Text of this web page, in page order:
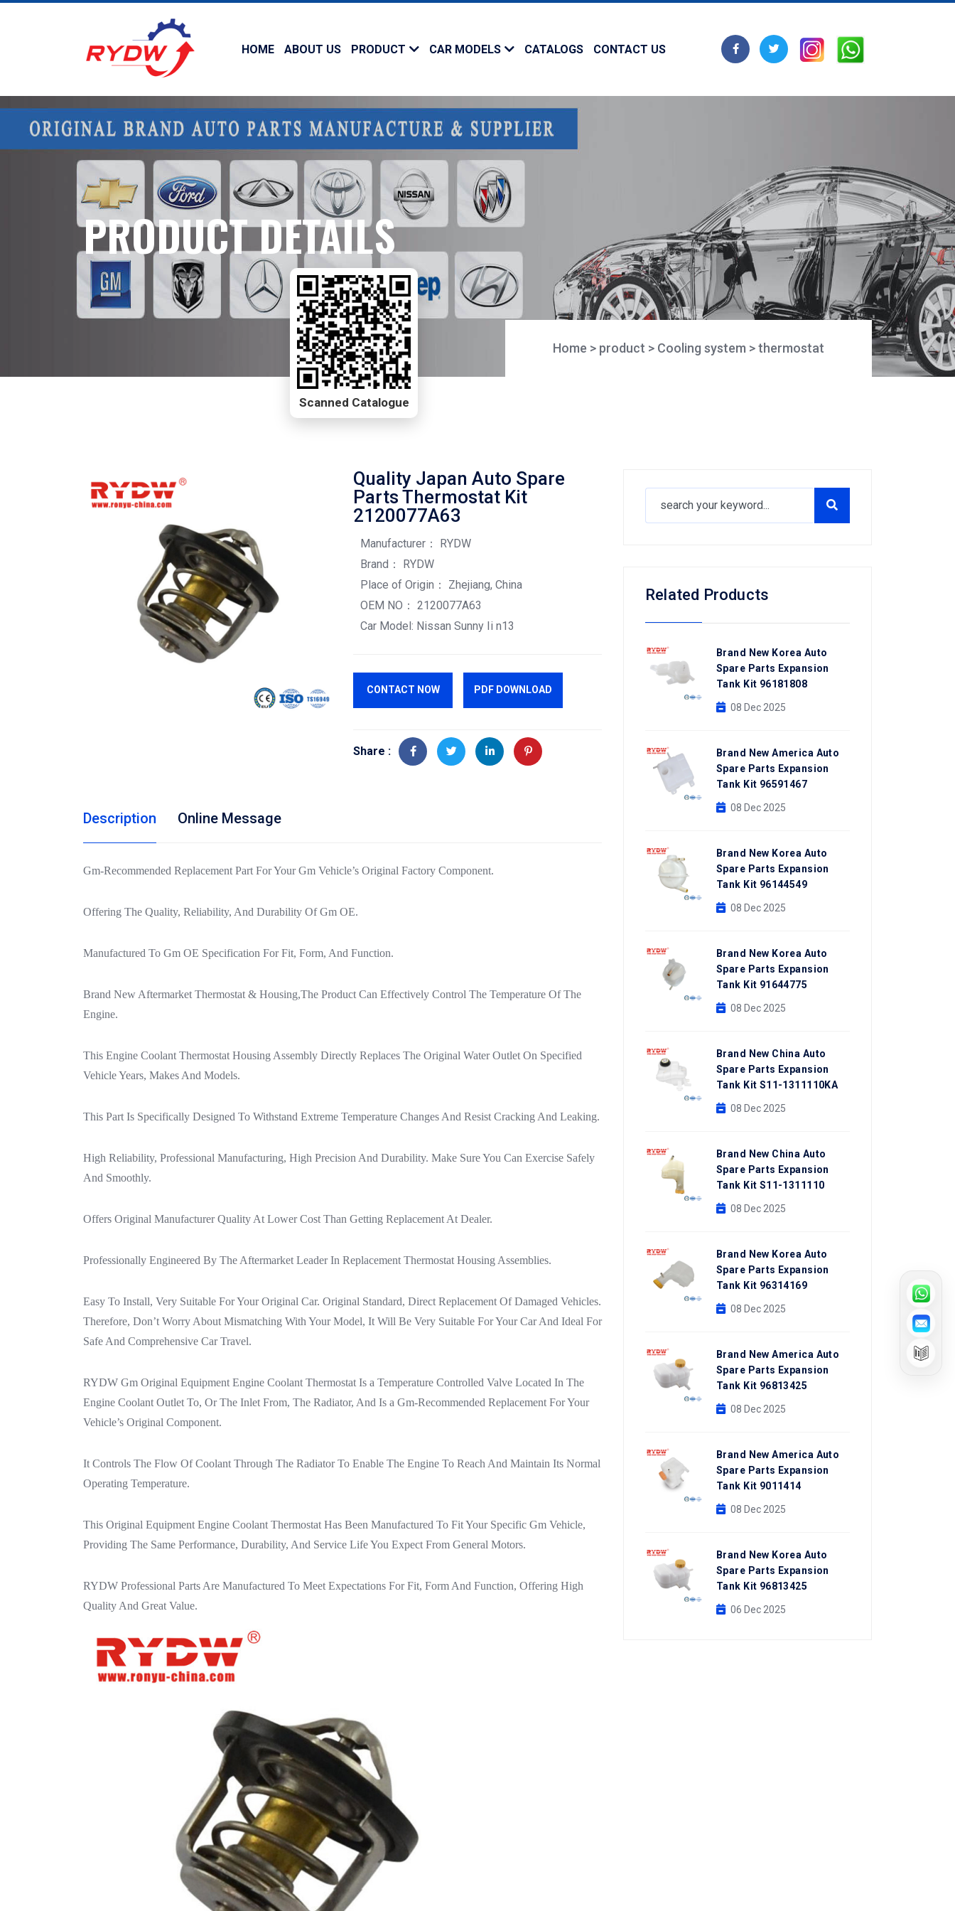
HOME ABOUT US PRODUCT CAR MODELS CATALOGS CONTACT US
PRODUCT DETAILS
Home > product > Cooling system >thermostat
Quality Japan Auto Spare
Parts Thermostat Kit
2120077A63
Manufacturer： RYDW
Brand： RYDW
Place of Origin： Zhejiang, China
OEM NO： 2120077A63
Car Model: Nissan Sunny Ii n13
CONTACT NOW PDF DOWNLOAD
Share :
Description Online Message
Gm-Recommended Replacement Part For Your Gm Vehicle’s Original Factory Component.
Offering The Quality, Reliability, And Durability Of Gm OE.
Manufactured To Gm OE Specification For Fit, Form, And Function.
Brand New Aftermarket Thermostat & Housing,The Product Can Effectively Control The Temperature Of The
Engine.
This Engine Coolant Thermostat Housing Assembly Directly Replaces The Original Water Outlet On Specified
Vehicle Years, Makes And Models.
This Part Is Specifically Designed To Withstand Extreme Temperature Changes And Resist Cracking And Leaking.
High Reliability, Professional Manufacturing, High Precision And Durability. Make Sure You Can Exercise Safely
And Smoothly.
Offers Original Manufacturer Quality At Lower Cost Than Getting Replacement At Dealer.
Professionally Engineered By The Aftermarket Leader In Replacement Thermostat Housing Assemblies.
Easy To Install, Very Suitable For Your Original Car. Original Standard, Direct Replacement Of Damaged Vehicles.
Therefore, Don’t Worry About Mismatching With Your Model, It Will Be Very Suitable For Your Car And Ideal For
Safe And Comprehensive Car Travel.
RYDW Gm Original Equipment Engine Coolant Thermostat Is a Temperature Controlled Valve Located In The
Engine Coolant Outlet To, Or The Inlet From, The Radiator, And Is a Gm-Recommended Replacement For Your
Vehicle’s Original Component.
It Controls The Flow Of Coolant Through The Radiator To Enable The Engine To Reach And Maintain Its Normal
Operating Temperature.
This Original Equipment Engine Coolant Thermostat Has Been Manufactured To Fit Your Specific Gm Vehicle,
Providing The Same Performance, Durability, And Service Life You Expect From General Motors.
RYDW Professional Parts Are Manufactured To Meet Expectations For Fit, Form And Function, Offering High
Quality And Great Value.
Related Products
Brand New Korea Auto
Spare Parts Expansion
Tank Kit 96181808
08 Dec 2025
Brand New America Auto
Spare Parts Expansion
Tank Kit 96591467
08 Dec 2025
Brand New Korea Auto
Spare Parts Expansion
Tank Kit 96144549
08 Dec 2025
Brand New Korea Auto
Spare Parts Expansion
Tank Kit 91644775
08 Dec 2025
Brand New China Auto
Spare Parts Expansion
Tank Kit S11-1311110KA
08 Dec 2025
Brand New China Auto
Spare Parts Expansion
Tank Kit S11-1311110
08 Dec 2025
Brand New Korea Auto
Spare Parts Expansion
Tank Kit 96314169
08 Dec 2025
Brand New America Auto
Spare Parts Expansion
Tank Kit 96813425
08 Dec 2025
Brand New America Auto
Spare Parts Expansion
Tank Kit 9011414
08 Dec 2025
Brand New Korea Auto
Spare Parts Expansion
Tank Kit 96813425
06 Dec 2025